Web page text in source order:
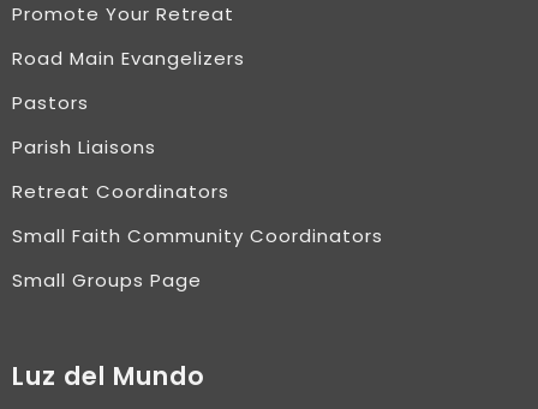
Promote Your Retreat
Road Main Evangelizers
Pastors
Parish Liaisons
Retreat Coordinators
Small Faith Community Coordinators
Small Groups Page
Luz del Mundo